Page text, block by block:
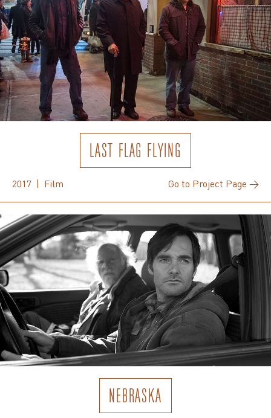
LAST FLAG FLYING
2017 | Film Go to Project Page →
NEBRASKA